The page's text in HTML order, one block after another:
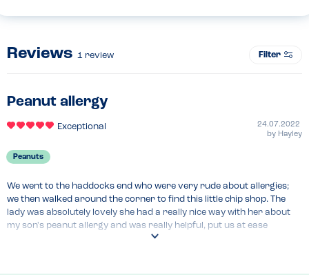
Reviews 1 review Filter
Peanut allergy
Exceptional
24.07.2022
by Hayley
Peanuts
We went to the haddocks end who were very rude about allergies;
we then walked around the corner to find this little chip shop. The
lady was absolutely lovely she had a really nice way with her about
my son's peanut allergy and was really helpful, put us at ease
instantly, the chips were yummy and they could cater for other